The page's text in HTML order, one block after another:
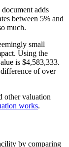
adds
between 5% and
much.
small
Using the
is $4,583,333.
of over
other valuation
works.
by comparing